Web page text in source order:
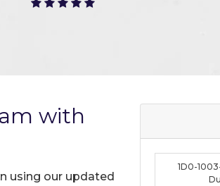
with
using our updated
1D0-